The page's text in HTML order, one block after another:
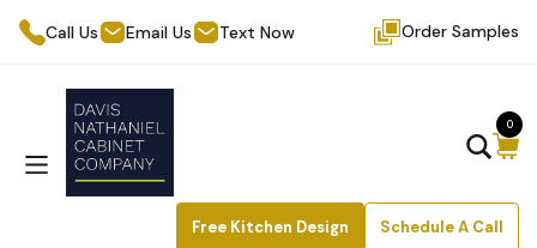
Call Us Email Us Text Now Order Samples
Free Kitchen Design Schedule A Call
0